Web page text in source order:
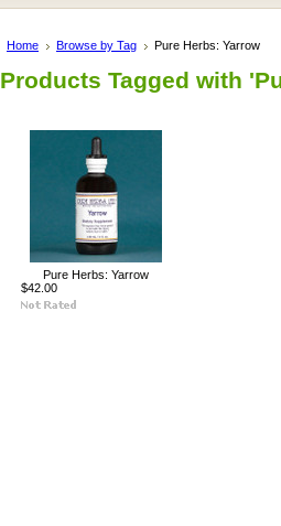
Home Browse by Tag Pure Herbs: Yarrow
Products Tagged with
Pure Herbs: Yarrow
$42.00